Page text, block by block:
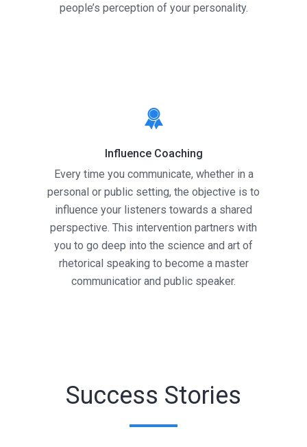
people’s perception of your personality.
Influence Coaching
Every time you communicate, whether in a
personal or public setting, the objective is to
influence your listeners towards a shared
perspective. This intervention partners with
you to go deep into the science and art of
rhetorical speaking to become a master
communicatior and public speaker.
Success Stories